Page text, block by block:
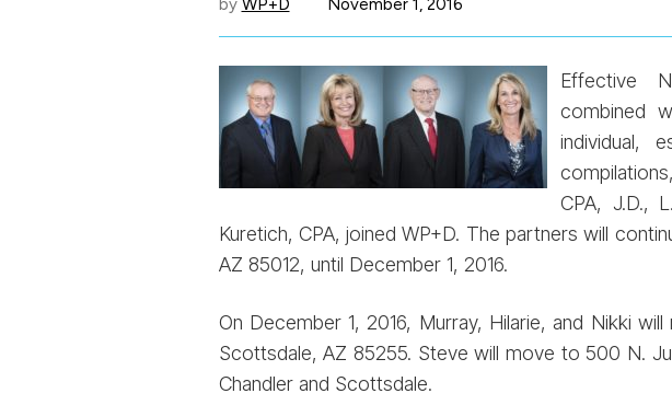
by WP+D November 1, 2016
Effective
combined
individual,
CPA, J.D.,
Kuretich, CPA, joined WP+D. The partners will
AZ 85012, until December 1, 2016.
On December 1, 2016, Murray, Hilarie, and Nikki
Scottsdale, AZ 85255. Steve will move to 500 N.
Chandler and Scottsdale.